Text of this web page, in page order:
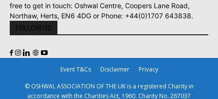
free to get in touch: Oshwal Centre, Coopers Lane Road,
Northaw, Herts, EN6 4DG or Phone: +44(0)1707 643838.
FOLLOW US
Event T&Cs Disclaimer Privacy
© OSHWAL ASSOCIATION OF THE UK is a registered Charity in
accordance with the Charities Act, 1960. Charity No. 267037